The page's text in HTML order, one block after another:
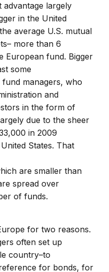
advantage largely
in the United
average U.S. mutual
more than 6
European fund. Bigger
some
managers, who
and
in the form of
due to the sheer
in 2009
States. That
are smaller than
spread over
of funds.
for two reasons.
often set up
country–to
for bonds, for